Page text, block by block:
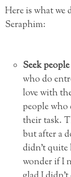
Here is what
Seraphim:
Seek
who do
love with
people who
their task.
but after a
didn’t
wonder if I